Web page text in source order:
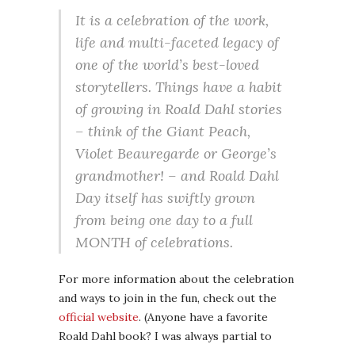
It is a celebration of the work,
life and multi-faceted legacy of
one of the world’s best-loved
storytellers. Things have a habit
of growing in Roald Dahl stories
– think of the Giant Peach,
Violet Beauregarde or George’s
grandmother! – and Roald Dahl
Day itself has swiftly grown
from being one day to a full
MONTH of celebrations.
For more information about the celebration
and ways to join in the fun, check out the
official website. (Anyone have a favorite
Roald Dahl book? I was always partial to